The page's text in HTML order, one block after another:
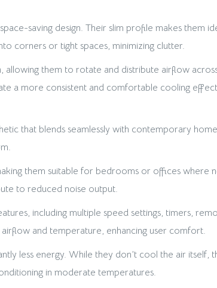
saving design. Their slim profile makes them
corners or tight spaces, minimizing clutter.
allowing them to rotate and distribute airflow
a more consistent and comfortable cooling
that blends seamlessly with contemporary
them suitable for bedrooms or offices where
to reduced noise output.
including multiple speed settings, timers,
and temperature, enhancing user comfort.
less energy. While they don’t cool the air itself,
in moderate temperatures.